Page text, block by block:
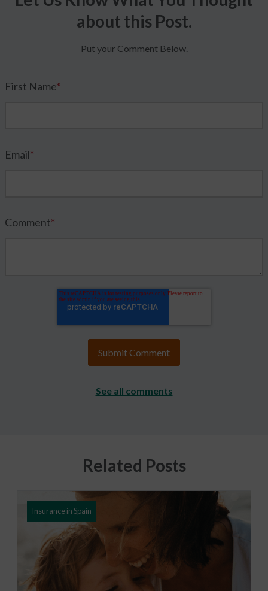
about this Post.
Put your Comment Below.
First Name*
Email*
Comment*
See all comments
Related Posts
Insurance in Spain